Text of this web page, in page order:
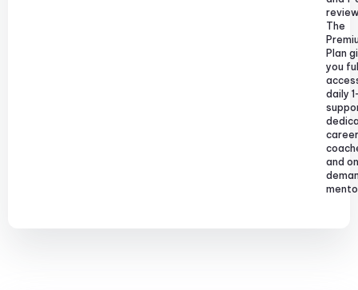
The
Plan
you
daily
career
and